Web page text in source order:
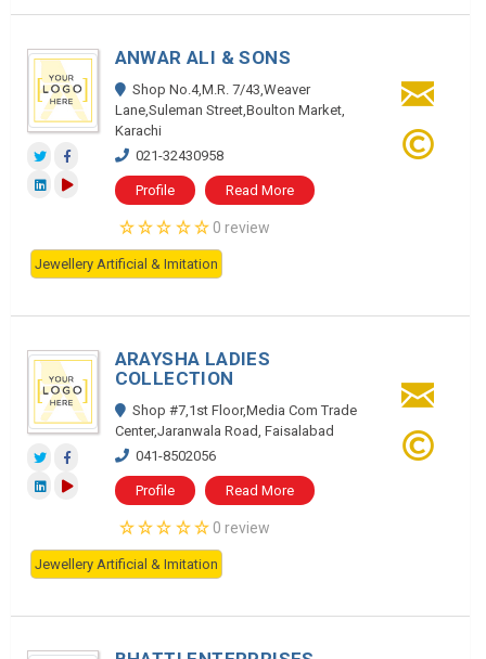
ANWAR ALI & SONS
Shop No.4,M.R. 7/43,Weaver
Lane,Suleman Street,Boulton Market,
Karachi
021-32430958
Profile Read More
0 review
Jewellery Artificial & Imitation
ARAYSHA LADIES
COLLECTION
Shop #7,1st Floor,Media Com Trade
Center,Jaranwala Road, Faisalabad
041-8502056
Profile Read More
0 review
Jewellery Artificial & Imitation